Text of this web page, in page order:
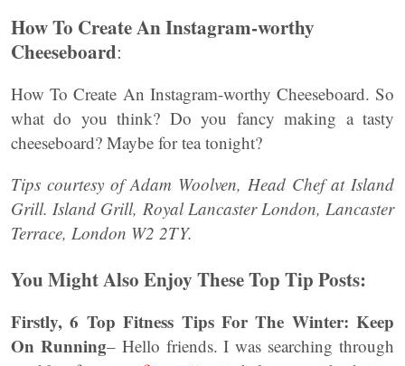
How To Create An Instagram-worthy
Cheeseboard:
How To Create An Instagram-worthy Cheeseboard. So
what do you think? Do you fancy making a tasty
cheeseboard? Maybe for tea tonight?
Tips courtesy of Adam Woolven, Head Chef at Island
Grill. Island Grill, Royal Lancaster London, Lancaster
Terrace, London W2 2TY.
You Might Also Enjoy These Top Tip Posts:
Firstly, 6 Top Fitness Tips For The Winter: Keep
On Running– Hello friends. I was searching through